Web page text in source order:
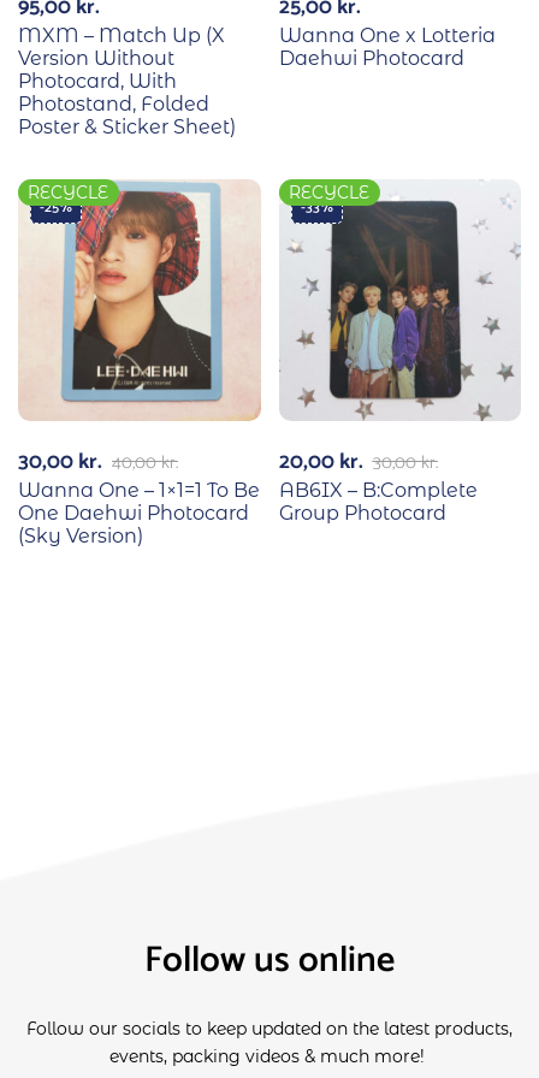
MXM – Match Up (X
Version Without
Photocard, With
Photostand, Folded
Poster & Sticker Sheet)
Wanna One x Lotteria
Daehwi Photocard
-25%
RECYCLE
40,00kr.
30,00kr.
Wanna One – 1×1=1 To Be
One Daehwi Photocard
(Sky Version)
-33%
RECYCLE
30,00kr.
20,00kr.
AB6IX – B:Complete
Group Photocard
Follow us online
Follow our socials to keep updated on the latest products,
events, packing videos & much more!